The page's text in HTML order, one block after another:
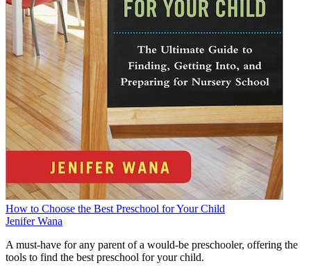
How to Choose the Best Preschool for Your Child
Jenifer Wana
A must-have for any parent of a would-be preschooler, offering the
tools to find the best preschool for your child.